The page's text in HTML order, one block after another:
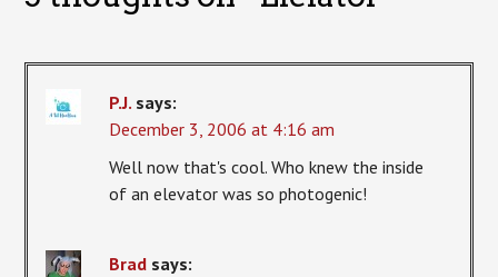
P.J. says:
December 3, 2006 at 4:16 am
Well now that's cool. Who knew the inside
of an elevator was so photogenic!
Brad says: